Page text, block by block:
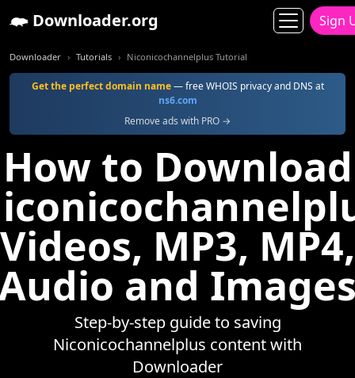
Downloader.org Sign
Downloader Tutorials Niconicochannelplus Tutorial
Get the perfect domain name— free WHOIS privacy and DNS at
ns6.com
Remove ads with PRO →
How to Download
Videos, MP3, MP4,
and
Step-by-step guide to saving
Niconicochannelplus content with
Downloader